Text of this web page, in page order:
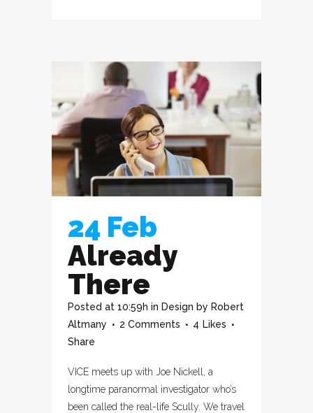
24 Feb
Already
There
Posted at 10:59h in Design by Robert
Altmany
2 Comments 4 Likes
Share
VICE meets up with Joe Nickell, a
longtime paranormal investigator who’s
been called the real-life Scully. We travel